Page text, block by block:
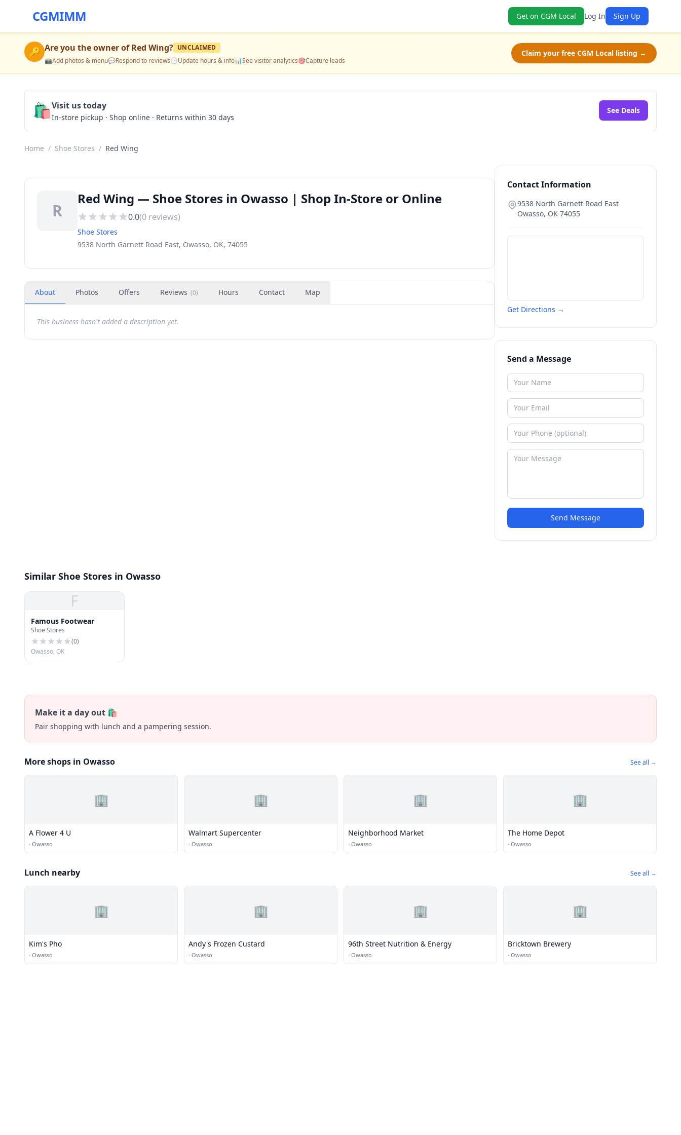
CGMIMM Get on CGM Local Log In Sign Up
🔑 Are you the owner ofRed Wing? UNCLAIMED
📸Add photos & menu💬Respond to reviews🕒Update hours & info📊See visitor analytics🎯Capture leads
Claim your free CGM Local listing →
🛍️Visit us today
In-store pickup · Shop online · Returns within 30 days
See Deals
Home / Shoe Stores / Red Wing
R
Red Wing — Shoe Stores in Owasso | Shop In-Store or Online
0.0(0 reviews)
Shoe Stores
9538 North Garnett Road East, Owasso, OK, 74055
About Photos Offers Reviews (0) Hours Contact Map
This business hasn't added a description yet.
Contact Information
9538 North Garnett Road East
Owasso, OK 74055
Get Directions →
Send a Message
Send Message
Similar Shoe Stores in Owasso
F
Famous Footwear
Shoe Stores
(0)
Owasso, OK
Make it a day out 🛍️
Pair shopping with lunch and a pampering session.
More shops in Owasso See all →
🏢
A Flower 4 U
· Owasso
🏢
Walmart Supercenter
· Owasso
🏢
Neighborhood Market
· Owasso
🏢
The Home Depot
· Owasso
Lunch nearby See all →
🏢
Kim's Pho
· Owasso
🏢
Andy's Frozen Custard
· Owasso
🏢
96th Street Nutrition & Energy
· Owasso
🏢
Bricktown Brewery
· Owasso